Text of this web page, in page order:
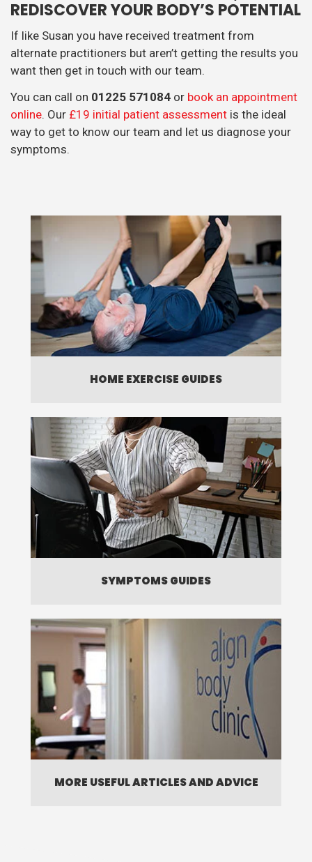
REDISCOVER YOUR BODY’S POTENTIAL
If like Susan you have received treatment from
alternate practitioners but aren’t getting the results you
want then get in touch with our team.
You can call on 01225 571084 or book an appointment
online. Our £19 initial patient assessment is the ideal
way to get to know our team and let us diagnose your
symptoms.
HOME EXERCISE GUIDES
SYMPTOMS GUIDES
MORE USEFUL ARTICLES AND ADVICE